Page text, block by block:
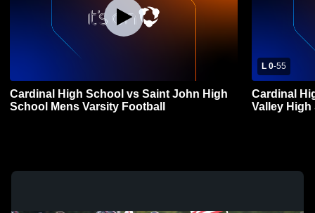
Cardinal High School vs Saint John High
School Mens Varsity Football
L 0-55
Cardinal
Valley